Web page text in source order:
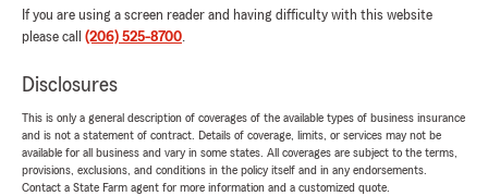
If you are using a screen reader and having difficulty with this website
please call (206) 525-8700.
Disclosures
This is only a general description of coverages of the available types of business insurance
and is not a statement of contract. Details of coverage, limits, or services may not be
available for all business and vary in some states. All coverages are subject to the terms,
provisions, exclusions, and conditions in the policy itself and in any endorsements.
Contact a State Farm agent for more information and a customized quote.